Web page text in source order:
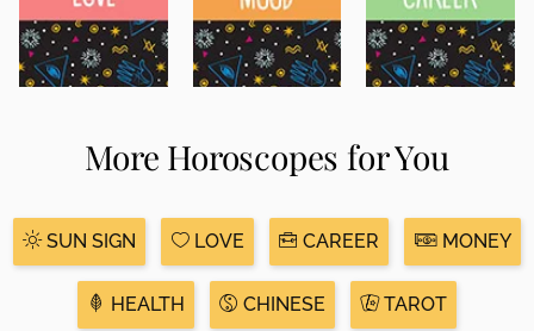
More Horoscopes for You
SUN SIGN LOVE CAREER MONEY
HEALTH CHINESE TAROT